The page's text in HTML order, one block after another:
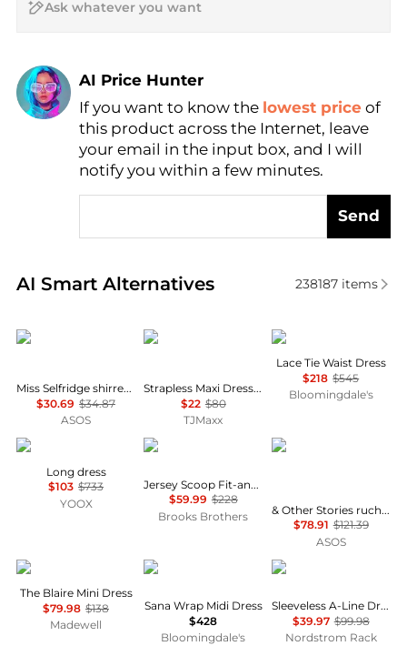
AI Price Hunter
Find Lowest Price
AI Price Hunter
If you want to know the lowest price of
this product across the Internet, leave
your email in the input box, and I will
notify you within a few minutes.
Send
AI Smart Alternatives
Real-time analysis of similar Women's Dresses &
238187items
Miss Selfridge
Miss Selfridge shirred cami mini dress in black
$30.69 $34.87
ASOS
House of Harlow 1960
Strapless Maxi Dress With Neck Scarf
$22 $80
TJMaxx
Theory
Lace Tie Waist Dress
$218 $545
Bloomingdale's
MARANT ÉTOILE
Long dress
$103 $733
YOOX
Brooks Brothers
Jersey Scoop Fit-and-Flare Dress
$59.99 $228
Brooks Brothers
& Other Stories
& Other Stories ruched side cotton midi dress in dark blue
$78.91 $121.39
ASOS
Madewell
The Blaire Mini Dress
$79.98 $138
Madewell
Diane von Furstenberg
Sana Wrap Midi Dress
$428
Bloomingdale's
Calvin Klein
Sleeveless A-Line Dress
$39.97 $99.98
Nordstrom Rack